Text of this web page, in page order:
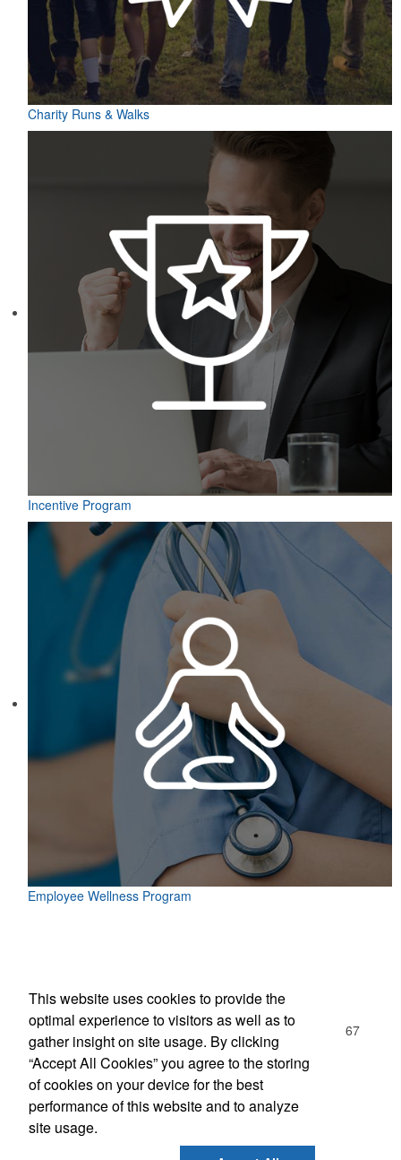
Charity Runs & Walks
Incentive Program
Employee Wellness Program
Olympic Trophy
1078 W Boylston St Ste 105 Worcester, MA 01606-1167
Phone:(508) 754-3293
E-mail:info@olympic-trophy.com
Social Links
This website uses cookies to provide the
optimal experience to visitors as well as to
gather insight on site usage. By clicking
“Accept All Cookies” you agree to the storing
of cookies on your device for the best
performance of this website and to analyze
site usage.